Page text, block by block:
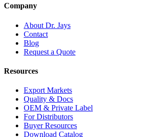
Company
About Dr. Jays
Contact
Blog
Request a Quote
Resources
Export Markets
Quality & Docs
OEM & Private Label
For Distributors
Buyer Resources
Download Catalog